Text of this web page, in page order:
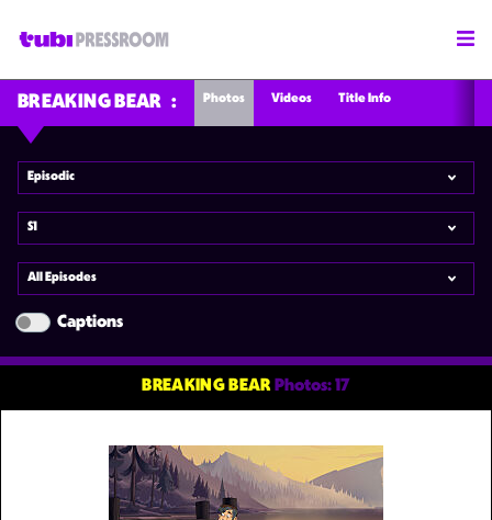
BREAKING BEAR Photos Videos Title Info
Episodic
S1
All Episodes
Captions
BREAKING BEAR Photos: 17